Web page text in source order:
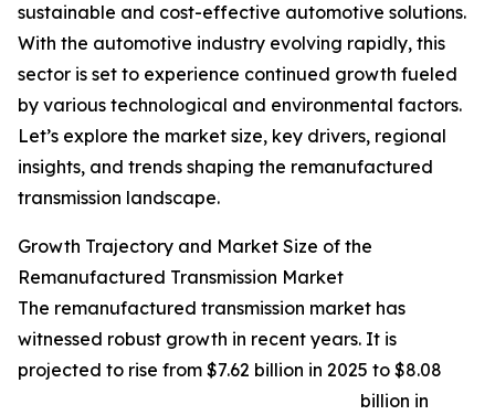
sustainable and cost-effective automotive solutions.
With the automotive industry evolving rapidly, this
sector is set to experience continued growth fueled
by various technological and environmental factors.
Let’s explore the market size, key drivers, regional
insights, and trends shaping the remanufactured
transmission landscape.
Growth Trajectory and Market Size of the
Remanufactured Transmission Market
The remanufactured transmission market has
witnessed robust growth in recent years. It is
projected to rise from $7.62 billion in 2025 to $8.08
billion in